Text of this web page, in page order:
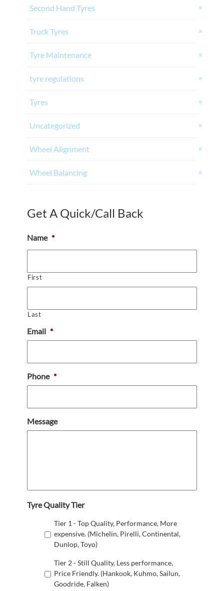
Second Hand Tyres
Truck Tyres
Tyre Maintenance
tyre regulations
Tyres
Uncategorized
Wheel Alignment
Wheel Balancing
Get A Quick/Call Back
Name *
First
Last
Email *
Phone *
Message
Tyre Quality Tier
Tier 1 - Top Quality, Performance, More
expensive. (Michelin, Pirelli, Continental,
Dunlop, Toyo)
Tier 2 - Still Quality, Less performance,
Price Friendly. (Hankook, Kuhmo, Sailun,
Goodride, Falken)